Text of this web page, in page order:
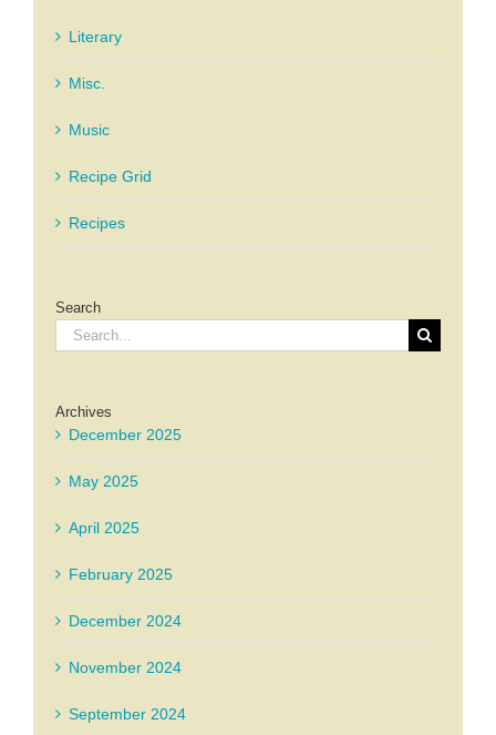
Literary
Misc.
Music
Recipe Grid
Recipes
Search
Search
for:
Archives
December 2025
May 2025
April 2025
February 2025
December 2024
November 2024
September 2024